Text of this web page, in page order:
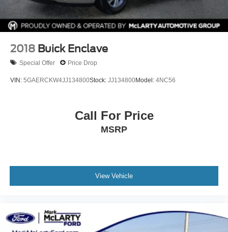
2018 Buick Enclave
Special Offer Price Drop
VIN: 5GAERCKW4JJ134800Stock: JJ134800Model: 4NC56
Call For Price
MSRP
View Vehicle